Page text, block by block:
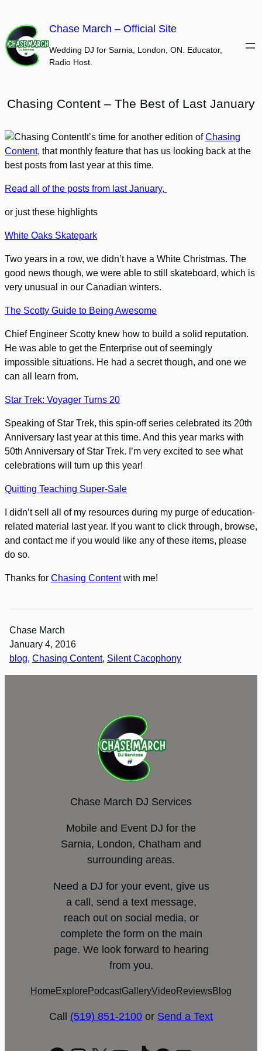
content
Chase March – Official Site
Wedding DJ for Sarnia, London, ON. Educator,
Radio Host.
Chasing Content – The Best of Last January
It’s time for another edition ofChasing
Content, that monthly feature that has us looking back at the
best posts from last year at this time.
Read all of the posts from last January,
or just these highlights
White Oaks Skatepark
Two years in a row, we didn’t have a White Christmas. The
good news though, we were able to still skateboard, which is
very unusual in our Canadian winters.
The Scotty Guide to Being Awesome
Chief Engineer Scotty knew how to build a solid reputation.
He was able to get the Enterprise out of seemingly
impossible situations. He had a secret though, and one we
can all learn from.
Star Trek: Voyager Turns 20
Speaking of Star Trek, this spin-off series celebrated its 20th
Anniversary last year at this time. And this year marks with
50th Anniversary of Star Trek. I’m very excited to see what
celebrations will turn up this year!
Quitting Teaching Super-Sale
I didn’t sell all of my resources during my purge of education-
related material last year. If you want to click through, browse,
and contact me if you would like any of these items, please
do so.
Thanks for Chasing Contentwith me!
Chase March
January 4, 2016
blog, Chasing Content, Silent Cacophony
Chase March DJ Services
Mobile and Event DJ for the
Sarnia, London, Chatham and
surrounding areas.
Need a DJ for your event, give us
a call, send a text message,
reach out on social media, or
complete the form on the main
page. We look forward to hearing
from you.
Home Explore PodcastGalleryVideoReviewsBlog
Call (519) 851-2100 or Send a Text